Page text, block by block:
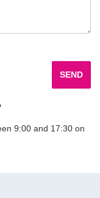
SEND
9:00 and 17:30 on